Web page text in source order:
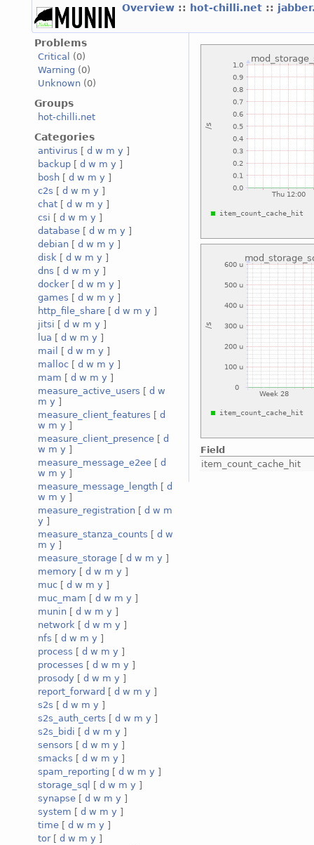
Overview :: hot-chilli.net ::
Problems
Critical
(0)
Warning (0)
Unknown (0)
Groups
hot-chilli.net
Categories
antivirus [ d w m y ]
backup [ d w m y ]
bosh [ d w m y ]
c2s [ d w m y ]
chat [ d w m y ]
csi [ d w m y ]
database [ d w m y ]
debian [ d w m y ]
disk [ d w m y ]
dns [ d w m y ]
docker[ d w m y ]
games [ d w m y ]
http_file_share [ d w m y ]
jitsi [ d w m y ]
lua [ d w m y ]
mail
[ d w m y ]
malloc [ d w m y ]
mam [ d w m y ]
measure_active_users [ d w
m y ]
measure_client_features [ d
w m y ]
measure_client_presence [ d
w m y ]
measure_message_e2ee [ d
w m y ]
measure_message_length [ d
w m y ]
measure_registration [ d w m
y ]
measure_stanza_counts [ d w
m y ]
measure_storage [ d w m y ]
memory [ d w m y ]
muc [ d w m y ]
muc_mam [ d w m y ]
munin [ d w m y ]
network [ d w m y ]
nfs [ d w m y ]
process [ d w m y ]
processes [ d w m y ]
prosody [ d w m y ]
report_forward [ d w m y ]
s2s [ d w m y ]
s2s_auth_certs [ d w m y ]
s2s_bidi [ d w m y ]
sensors [ d w m y ]
smacks [ d w m y ]
spam_reporting [ d w m y ]
storage_sql
[ d w m y ]
synapse [ d w m y ]
system [ d w m y ]
time [ d w m y ]
tor[ d w m y ]
Field
item_count_cache_hit